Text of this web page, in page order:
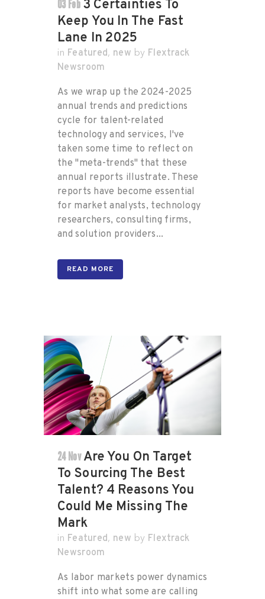
03 Feb 3 Certainties To
Keep You In The Fast
Lane In 2025
in Featured, new by Flextrack
Newsroom
As we wrap up the 2024-2025
annual trends and predictions
cycle for talent-related
technology and services, I've
taken some time to reflect on
the "meta-trends" that these
annual reports illustrate. These
reports have become essential
for market analysts, technology
researchers, consulting firms,
and solution providers...
READ MORE
24 Nov Are You On Target
To Sourcing The Best
Talent? 4 Reasons You
Could Me Missing The
Mark
in Featured, new by Flextrack
Newsroom
As labor markets power dynamics
shift into what some are calling